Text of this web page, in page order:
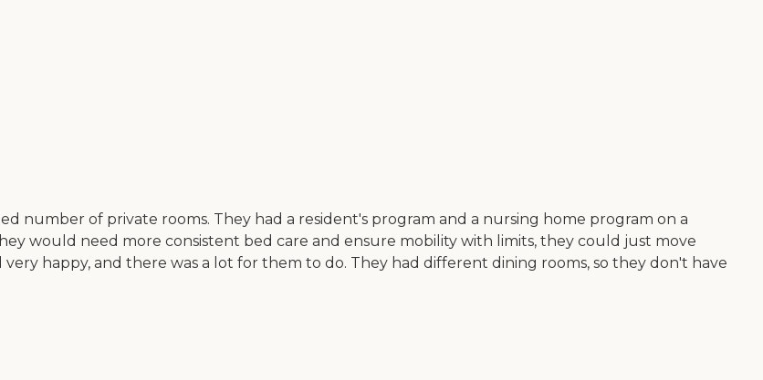
number of private rooms. They had a resident's program and a nursing home program on a
would need more consistent bed care and ensure mobility with limits, they could just move
happy, and there was a lot for them to do. They had different dining rooms, so they don't have